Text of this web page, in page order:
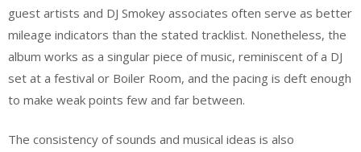
guest artists and DJ Smokey associates often serve as better
mileage indicators than the stated tracklist. Nonetheless, the
album works as a singular piece of music, reminiscent of a DJ
set at a festival or Boiler Room, and the pacing is deft enough
to make weak points few and far between.
The consistency of sounds and musical ideas is also